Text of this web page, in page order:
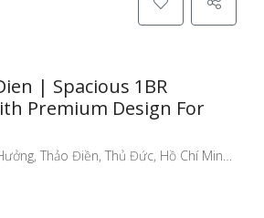
| Spacious 1BR
Premium Design For
Đức, Hồ Chí Minh 70000, Việt Nam, Thao Dien, Ho Chi Minh City, Vietnam